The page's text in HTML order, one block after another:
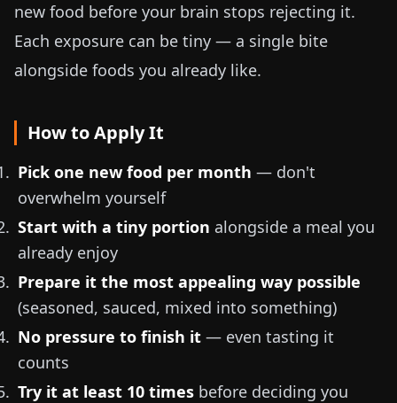
new food before your brain stops rejecting it.
Each exposure can be tiny — a single bite
alongside foods you already like.
How to Apply It
Pick one new food per month — don't
overwhelm yourself
Start with a tiny portion alongside a meal you
already enjoy
Prepare it the most appealing way possible
(seasoned, sauced, mixed into something)
No pressure to finish it — even tasting it
counts
Try it at least 10 times before deciding you